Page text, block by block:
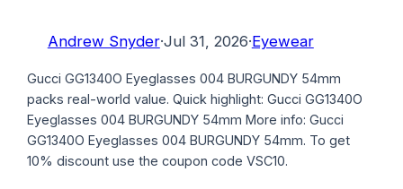
Andrew Snyder·Jul 31, 2026·Eyewear
Gucci GG1340O Eyeglasses 004 BURGUNDY 54mm
packs real-world value. Quick highlight: Gucci GG1340O
Eyeglasses 004 BURGUNDY 54mm More info: Gucci
GG1340O Eyeglasses 004 BURGUNDY 54mm. To get
10% discount use the coupon code VSC10.